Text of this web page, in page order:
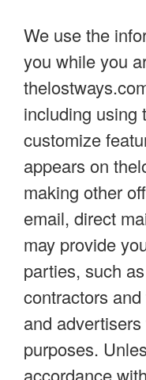
We use the
you while you
including using
customize
appears on
making other
email, direct
may provide
parties, such
contractors
and
purposes.
accordance